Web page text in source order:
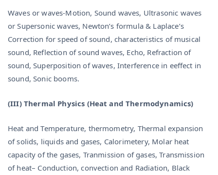
Waves or waves-Motion, Sound waves, Ultrasonic waves
or Supersonic waves, Newton’s formula & Laplace’s
Correction for speed of sound, characteristics of musical
sound, Reflection of sound waves, Echo, Refraction of
sound, Superposition of waves, Interference in eeffect in
sound, Sonic booms.
(III) Thermal Physics (Heat and Thermodynamics)
Heat and Temperature, thermometry, Thermal expansion
of solids, liquids and gases, Calorimetery, Molar heat
capacity of the gases, Tranmission of gases, Transmission
of heat– Conduction, convection and Radiation, Black